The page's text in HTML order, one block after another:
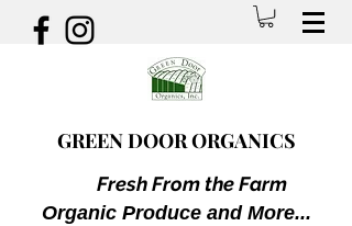
GREEN DOOR ORGANICS
Fresh From the Farm
Organic Produce and More...